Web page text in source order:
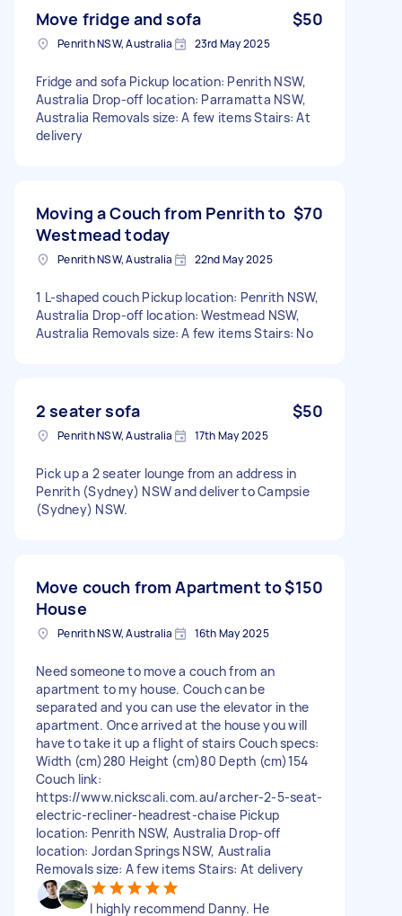
Move fridge and sofa $50
Penrith NSW, Australia 23rd May 2025
Fridge and sofa Pickup location: Penrith NSW,
Australia Drop-off location: Parramatta NSW,
Australia Removals size: A few items Stairs: At
delivery
Moving a Couch from Penrith to
Westmead today
$70
Penrith NSW, Australia 22nd May 2025
1 L-shaped couch Pickup location: Penrith NSW,
Australia Drop-off location: Westmead NSW,
Australia Removals size: A few items Stairs: No
2 seater sofa $50
Penrith NSW, Australia 17th May 2025
Pick up a 2 seater lounge from an address in
Penrith (Sydney) NSW and deliver to Campsie
(Sydney) NSW.
Move couch from Apartment to
House
$150
Penrith NSW, Australia 16th May 2025
Need someone to move a couch from an
apartment to my house. Couch can be
separated and you can use the elevator in the
apartment. Once arrived at the house you will
have to take it up a flight of stairs Couch specs:
Width (cm)280 Height (cm)80 Depth (cm)154
Couch link:
https://www.nickscali.com.au/archer-2-5-seat-
electric-recliner-headrest-chaise Pickup
location: Penrith NSW, Australia Drop-off
location: Jordan Springs NSW, Australia
Removals size: A few items Stairs: At delivery
I highly recommend Danny. He